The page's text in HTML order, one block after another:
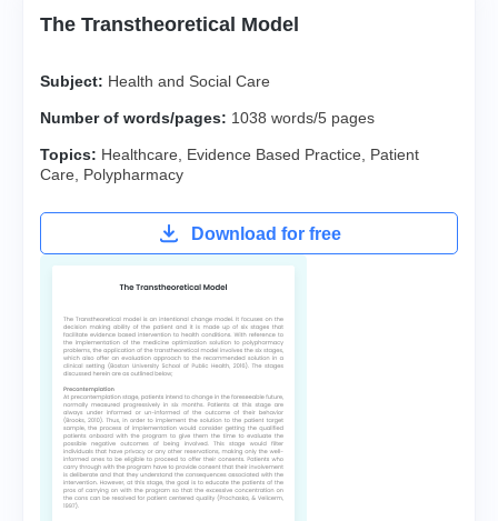
The Transtheoretical Model
Subject: Health and Social Care
Number of words/pages: 1038 words/5 pages
Topics: Healthcare Evidence Based Practice
Patient
Care
Polypharmacy
Download for free